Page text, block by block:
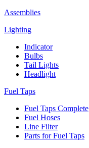
Assemblies
Lighting
Indicator
Bulbs
Tail Lights
Headlight
Fuel Taps
Fuel Taps Complete
Fuel Hoses
Line Filter
Parts for Fuel Taps